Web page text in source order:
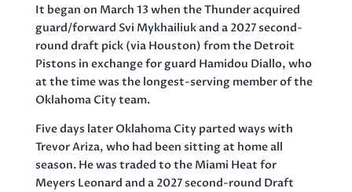
It began on March 13 when the Thunder acquired
guard/forward Svi Mykhailiuk and a 2027 second-
round draft pick (via Houston) from the Detroit
Pistons in exchange for guard Hamidou Diallo, who
at the time was the longest-serving member of the
Oklahoma City team.
Five days later Oklahoma City parted ways with
Trevor Ariza, who had been sitting at home all
season. He was traded to the Miami Heat for
Meyers Leonard and a 2027 second-round Draft